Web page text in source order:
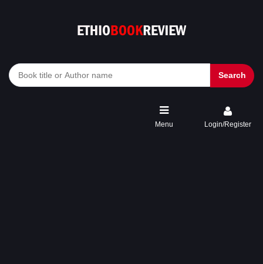
Search
Menu Login/Register